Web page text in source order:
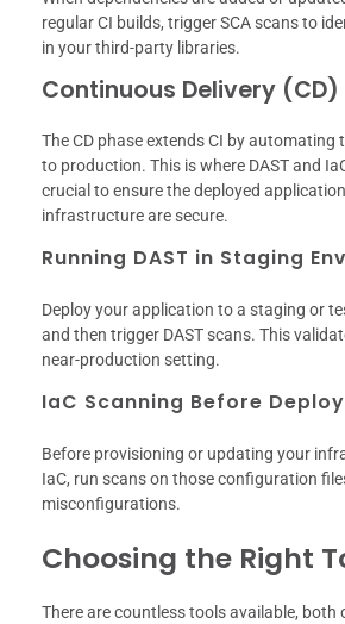
regular CI builds, trigger SCA scans to
in your third-party libraries.
Continuous Delivery (CD)
The CD phase extends CI by automating
to production. This is where DAST and
crucial to ensure the deployed
infrastructure are secure.
Running DAST in Staging
Deploy your application to a staging or
and then trigger DAST scans. This
near-production setting.
IaC Scanning Before
Before provisioning or updating your
IaC, run scans on those configuration
misconfigurations.
Choosing the Right
There are countless tools available, both